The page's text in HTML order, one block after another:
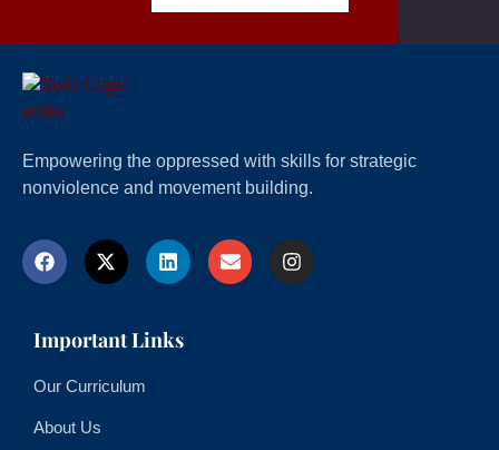
Empowering the oppressed with skills for strategic
nonviolence and movement building.
Important Links
Our Curriculum
About Us